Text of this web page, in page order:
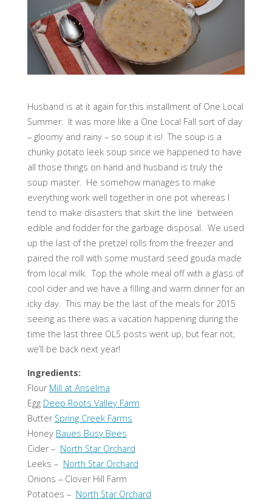
Husband is at it again for this installment of One Local
Summer. It was more like a One Local Fall sort of day
– gloomy and rainy – so soup it is! The soup is a
chunky potato leek soup since we happened to have
all those things on hand and husband is truly the
soup master. He somehow manages to make
everything work well together in one pot whereas I
tend to make disasters that skirt the line between
edible and fodder for the garbage disposal. We used
up the last of the pretzel rolls from the freezer and
paired the roll with some mustard seed gouda made
from local milk. Top the whole meal off with a glass of
cool cider and we have a filling and warm dinner for an
icky day. This may be the last of the meals for 2015
seeing as there was a vacation happening during the
time the last three OLS posts went up, but fear not,
we’ll be back next year!
Ingredients:
Flour Mill at Anselma
Egg Deep Roots Valley Farm
Butter Spring Creek Farms
Honey Baues Busy Bees
Cider – North Star Orchard
Leeks – North Star Orchard
Onions – Clover Hill Farm
Potatoes – North Star Orchard